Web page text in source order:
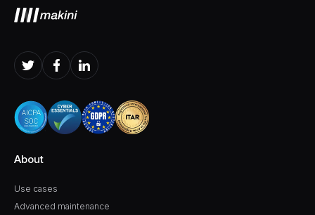
About
Use cases
Advanced maintenance